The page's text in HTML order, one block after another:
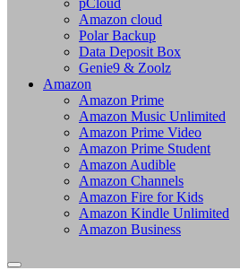
pCloud
Amazon cloud
Polar Backup
Data Deposit Box
Genie9 & Zoolz
Amazon
Amazon Prime
Amazon Music Unlimited
Amazon Prime Video
Amazon Prime Student
Amazon Audible
Amazon Channels
Amazon Fire for Kids
Amazon Kindle Unlimited
Amazon Business